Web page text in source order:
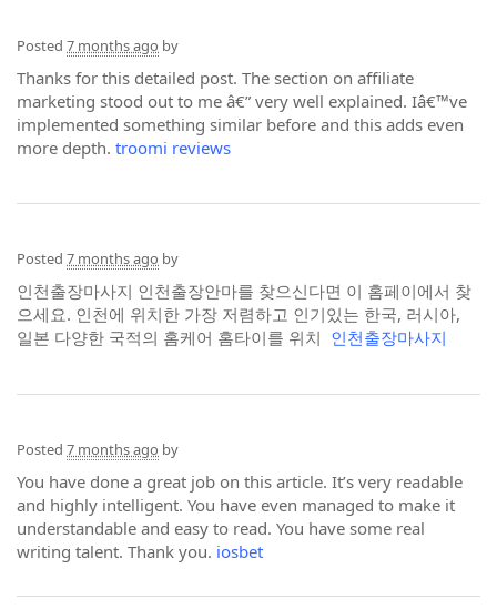
Posted 7 months ago by
Thanks for this detailed post. The section on affiliate
marketing stood out to me â€” very well explained. Iâ€™ve
implemented something similar before and this adds even
more depth. troomi reviews
Posted 7 months ago by
인천출장마사지 인천출장안마를 찾으신다면 이 홈페이에서 찾
으세요. 인천에 위치한 가장 저렴하고 인기있는 한국, 러시아,
일본 다양한 국적의 홈케어 홈타이를 위치 인천출장마사지
Posted 7 months ago by
You have done a great job on this article. It’s very readable
and highly intelligent. You have even managed to make it
understandable and easy to read. You have some real
writing talent. Thank you. iosbet